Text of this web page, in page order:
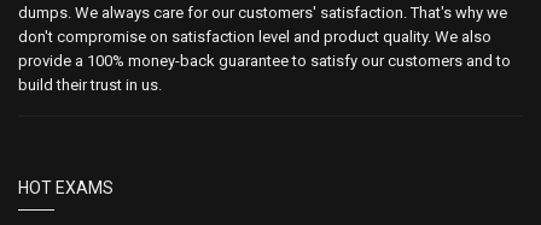
dumps. We always care for our customers' satisfaction. That's why we
don't compromise on satisfaction level and product quality. We also
provide a 100% money-back guarantee to satisfy our customers and to
build their trust in us.
HOT EXAMS